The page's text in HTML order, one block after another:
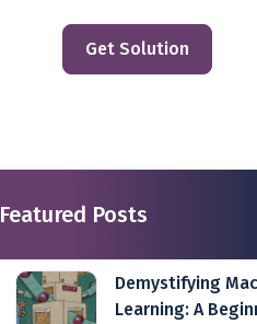
Get Solution
Featured Posts
Demystifying
Learning: A